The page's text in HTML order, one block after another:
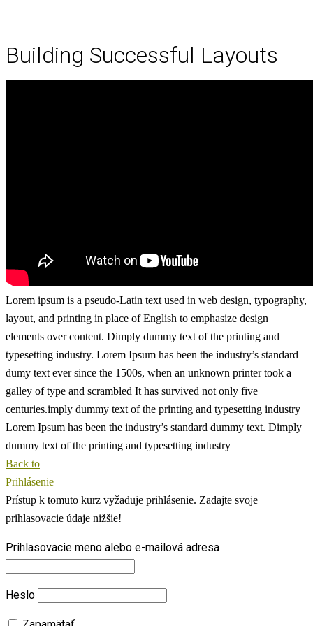
Building Successful Layouts
Lorem ipsum is a pseudo-Latin text used in web design, typography,
layout, and printing in place of English to emphasize design
elements over content. Dimply dummy text of the printing and
typesetting industry. Lorem Ipsum has been the industry’s standard
dumy text ever since the 1500s, when an unknown printer took a
galley of type and scrambled It has survived not only five
centuries.imply dummy text of the printing and typesetting industry
Lorem Ipsum has been the industry’s standard dummy text. Dimply
dummy text of the printing and typesetting industry
Back to
Prihlásenie
Prístup k tomuto kurz vyžaduje prihlásenie. Zadajte svoje
prihlasovacie údaje nižšie!
Prihlasovacie meno alebo e-mailová adresa
Heslo